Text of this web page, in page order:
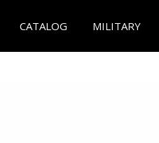
CATALOG MILITARY